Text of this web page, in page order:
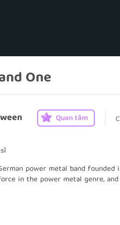
One
Quan tâm
power metal band founded
in the power metal genre,
I and Part II, are considered